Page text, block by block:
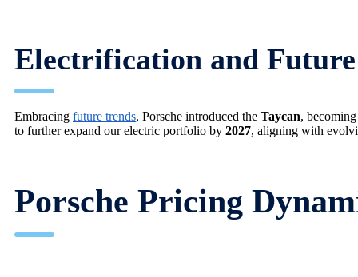
Electrification and
Embracing future trends, Porsche introduced the Taycan,
to further expand our electric portfolio by 2027, aligning with
Porsche Pricing